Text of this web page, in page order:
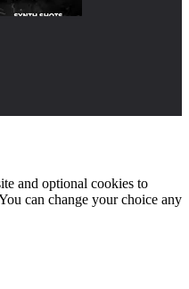
and optional cookies to
can change your choice any